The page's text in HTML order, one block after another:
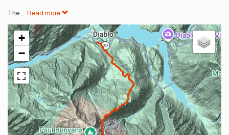
The ... Read more
+
−